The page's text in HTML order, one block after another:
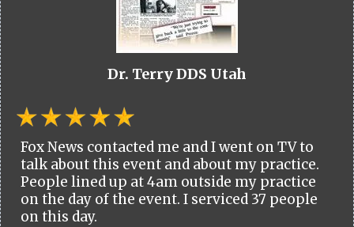
Dr. Terry DDS Utah
Fox News contacted me and I went on TV to
talk about this event and about my practice.
People lined up at 4am outside my practice
on the day of the event. I serviced 37 people
on this day.